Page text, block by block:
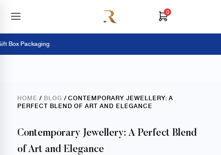
0
Packaging
HOME / BLOG / CONTEMPORARY JEWELLERY: A
PERFECT BLEND OF ART AND ELEGANCE
Contemporary Jewellery: A Perfect Blend
of Art and Elegance